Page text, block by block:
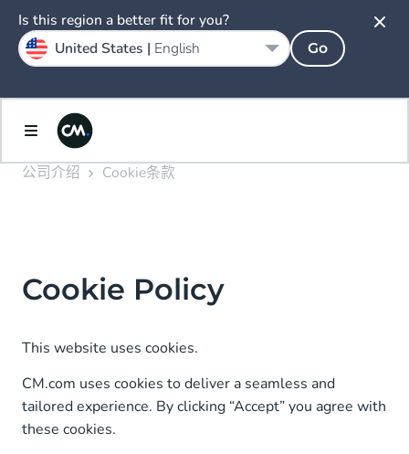
公司介绍 Cookie条款
Cookie Policy
This website uses cookies.
CM.com uses cookies to deliver a seamless and
tailored experience. By clicking “Accept” you agree with
these cookies.
Is this region a better fit for you?
United States | English Go